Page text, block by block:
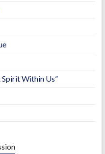
Spirit Within Us”